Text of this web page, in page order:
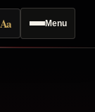
Menu
AaReading mode